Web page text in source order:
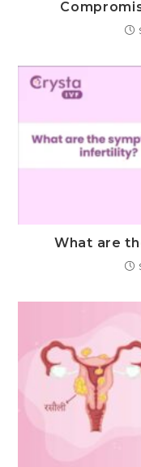
What are